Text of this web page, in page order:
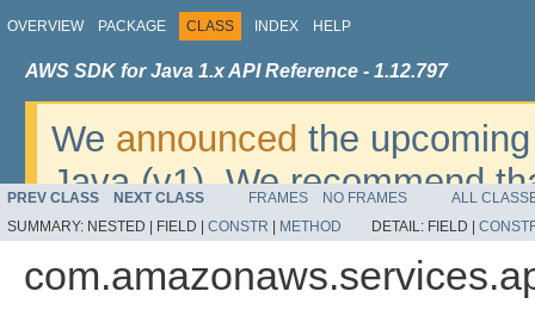
OVERVIEW PACKAGE CLASS INDEX HELP
AWS SDK for Java 1.x API Reference - 1.12.797
We announced the
Java (v1). We recommend
v2. For dates, additional
migrate, please refer to the
PREV CLASS NEXT CLASS FRAMES NO FRAMES
ALL
SUMMARY: NESTED | FIELD | CONSTR METHOD DETAIL: FIELD |